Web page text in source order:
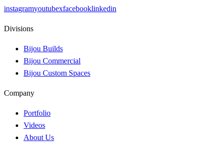
instagramyoutubexfacebooklinkedin
Divisions
Bijou Builds
Bijou Commercial
Bijou Custom Spaces
Company
Portfolio
Videos
About Us